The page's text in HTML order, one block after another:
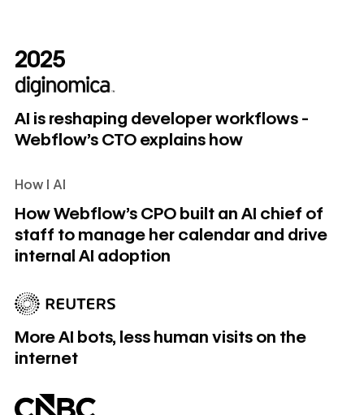
2025
AI is reshaping developer workflows -
Webflow's CTO explains how
AI is reshaping developer workflows - Webflow's CTO
How I AI
How Webflow's CPO built an AI chief of
staff to manage her calendar and drive
internal AI adoption
How Webflow's CPO built an AI chief of staff to manage
More AI bots, less human visits on the
internet
More AI bots, less human visits on the internet
Webflow CEO Linda Tong on Optimizing for AI Search